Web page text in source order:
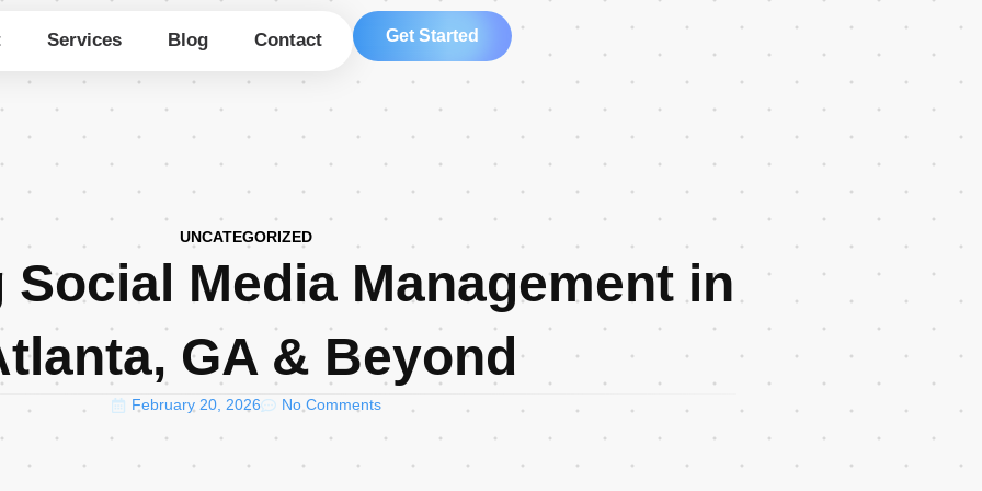
Services Blog Contact Get Started
UNCATEGORIZED
Social Media Management in
GA & Beyond
February 20, 2026 No Comments